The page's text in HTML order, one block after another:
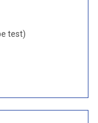
test)